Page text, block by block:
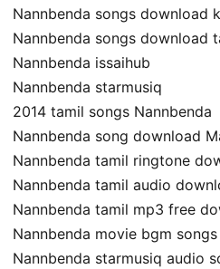
Nannbenda songs download
Nannbenda songs download
Nannbenda issaihub
Nannbenda starmusiq
2014 tamil songs Nannbenda
Nannbenda song download
Nannbenda tamil ringtone
Nannbenda tamil audio
Nannbenda tamil mp3 free
Nannbenda movie bgm
Nannbenda starmusiq audio